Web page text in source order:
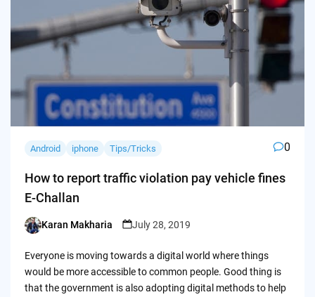
Android iphone Tips/Tricks 0
How to report traffic violation pay vehicle fines
E-Challan
Posted
Karan Makharia July 28, 2019
Everyone is moving towards a digital world where things
would be more accessible to common people. Good thing is
that the government is also adopting digital methods to help